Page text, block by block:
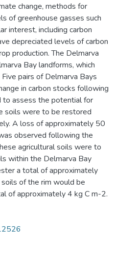
change, methods for
of greenhouse gasses such
interest, including carbon
depreciated levels of carbon
production. The Delmarva
Bay landforms, which
pairs of Delmarva Bays
in carbon stocks following
to assess the potential for
soils were to be restored
A loss of approximately 50
observed following the
agricultural soils were to
within the Delmarva Bay
a total of approximately
of the rim would be
of approximately 4 kg C m-2.